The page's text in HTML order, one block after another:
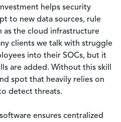
helps security
to new data sources, rule
as the cloud infrastructure
clients we talk with struggle
into their SOCs, but it
are added. Without this skill
spot that heavily relies on
detect threats.
ensures centralized